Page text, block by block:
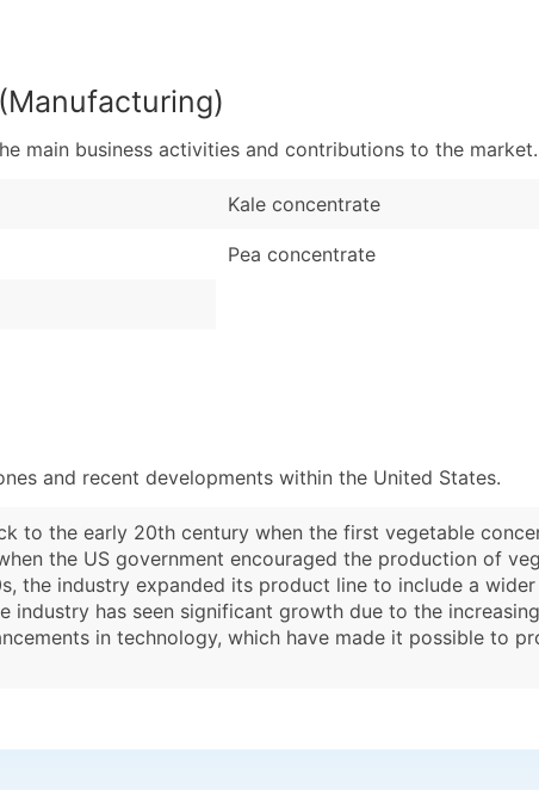
main business activities and contributions to the market.
Kale concentrate
Pea concentrate
and recent developments within the United States.
to the early 20th century when the first vegetable
the US government encouraged the production of
the industry expanded its product line to include a
industry has seen significant growth due to the
in technology, which have made it possible to